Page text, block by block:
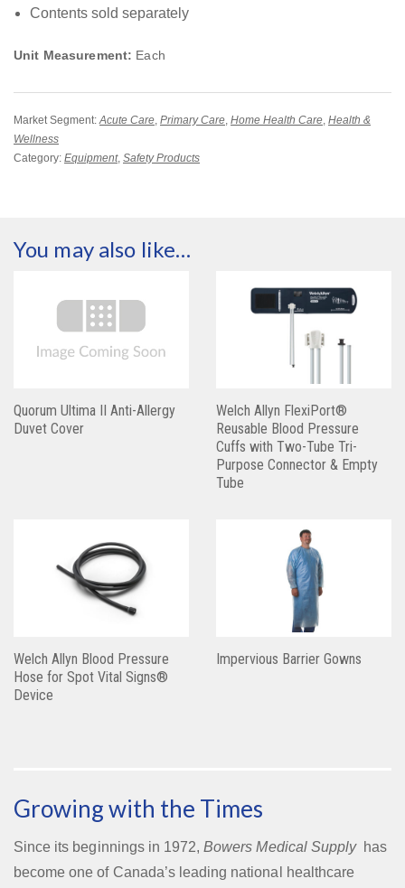
Contents sold separately
Unit Measurement: Each
Market Segment:Acute Care, Primary Care, Home Health Care, Health &
Wellness
Category: Equipment, Safety Products
You may also like…
Quorum Ultima II Anti-Allergy
Duvet Cover
Welch Allyn FlexiPort®
Reusable Blood Pressure
Cuffs with Two-Tube Tri-
Purpose Connector & Empty
Tube
Welch Allyn Blood Pressure
Hose for Spot Vital Signs®
Device
Impervious Barrier Gowns
Growing with the Times
Since its beginnings in 1972,Bowers Medical Supplyhas
become one of Canada’s leading national healthcare